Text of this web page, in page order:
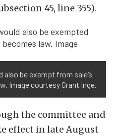
45, line 355).
also be exempt from sale’s
Image courtesy Grant Inge.
the committee and
effect in late August